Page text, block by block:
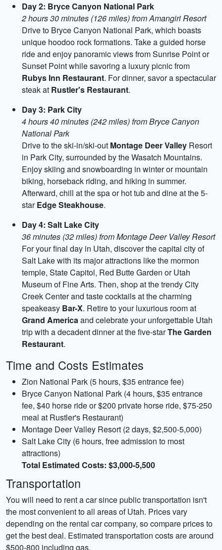
Day 2: Bryce Canyon National Park
2 hours 30 minutes (126 miles) from Amangiri Resort
Drive to Bryce Canyon National Park, which boasts
unique hoodoo rock formations. Take a guided horse
ride and enjoy panoramic views from Sunrise Point or
Sunset Point while savoring a luxury picnic from
Rubys Inn Restaurant. For dinner, savor a spectacular
steak at Rustler's Restaurant.
Day 3: Park City
4 hours 40 minutes (242 miles) from Bryce Canyon
National Park
Drive to the ski-in/ski-out Montage Deer Valley Resort
in Park City, surrounded by the Wasatch Mountains.
Enjoy skiing and snowboarding in winter or mountain
biking, horseback riding, and hiking in summer.
Afterward, chill at the spa or hot tub and dine at the 5-
starEdge Steakhouse.
Day 4: Salt Lake City
36 minutes (32 miles) from Montage Deer Valley Resort
For your final day in Utah, discover the capital city of
Salt Lake with its major attractions like the mormon
temple, State Capitol, Red Butte Garden or Utah
Museum of Fine Arts. Then, shop at the trendy City
Creek Center and taste cocktails at the charming
speakeasy Bar-X. Retire to your luxurious room at
Grand Americaand celebrate your unforgettable Utah
trip with a decadent dinner at the five-starThe Garden
Restaurant.
Time and Costs Estimates
Zion National Park (5 hours, $35 entrance fee)
Bryce Canyon National Park (4 hours, $35 entrance
fee, $40 horse ride or $200 private horse ride, $75-250
meal at Rustler's Restaurant)
Montage Deer Valley Resort (2 days, $2,500-5,000)
Salt Lake City (6 hours, free admission to most
attractions)
Total Estimated Costs: $3,000-5,500
Transportation
You will need to rent a car since public transportation isn't
the most convenient to all areas of Utah. Prices vary
depending on the rental car company, so compare prices to
get the best deal. Estimated transportation costs are around
$500-800 including gas.